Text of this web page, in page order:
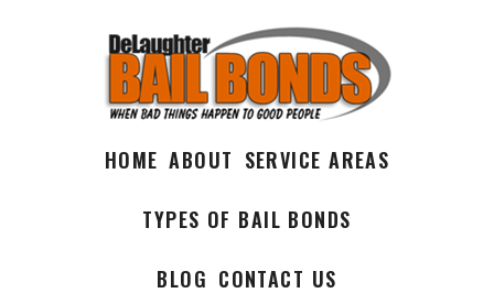
HOME ABOUT SERVICE AREAS
TYPES OF BAIL BONDS
BLOG CONTACT US